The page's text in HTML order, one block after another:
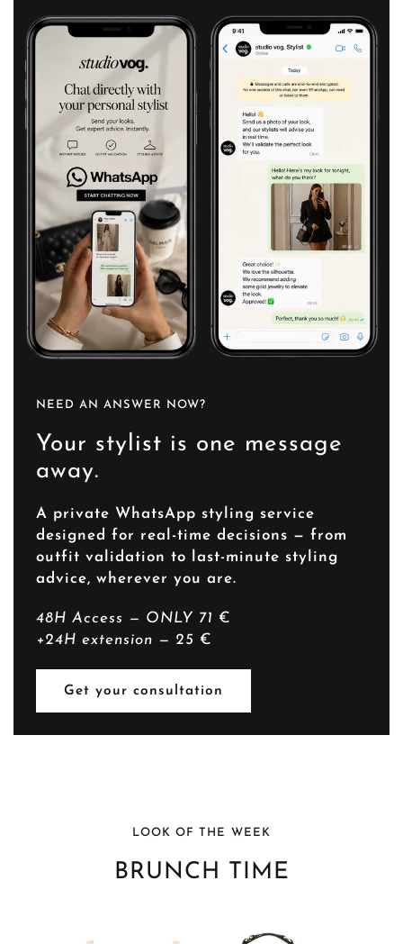
NEED AN ANSWER NOW?
Your stylist is one message
away.
A private WhatsApp styling service
designed for real-time decisions — from
outfit validation to last-minute styling
advice, wherever you are.
48H Access — ONLY 71 €
+24H extension — 25 €
Get your consultation
LOOK OF THE WEEK
BRUNCH TIME